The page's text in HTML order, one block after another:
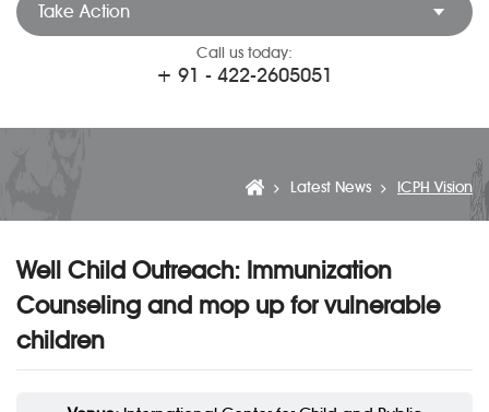
Take Action
Call us today:
+ 91 - 422-2605051
Latest News ICPH Vision
Well Child Outreach: Immunization
Counseling and mop up for vulnerable
children